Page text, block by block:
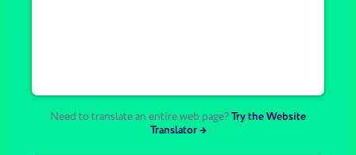
Need to translate an entire web page?Try the Website
Translator →